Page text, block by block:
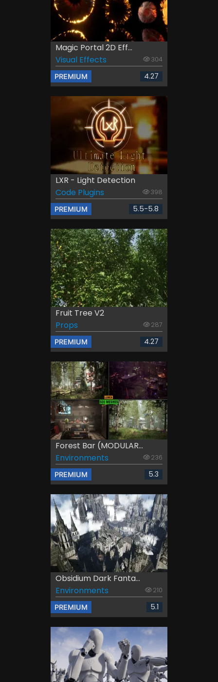
Magic Portal 2D Eff...
Visual Effects
304
PREMIUM 4.27
LXR - Light Detection
Code Plugins
398
PREMIUM 5.5-5.8
Fruit Tree V2
Props
287
PREMIUM 4.27
Forest Bar (MODULAR...
Environments
236
PREMIUM 5.3
Obsidium Dark Fanta...
Environments
210
PREMIUM 5.1